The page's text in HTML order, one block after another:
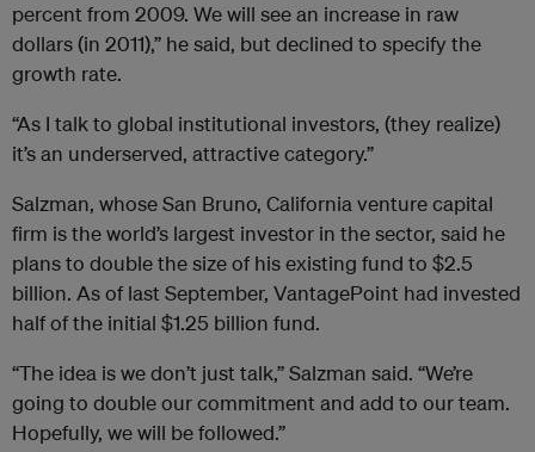
percent from 2009. We will see an increase in raw
dollars (in 2011),” he said, but declined to specify the
growth rate.
“As I talk to global institutional investors, (they realize)
it’s an underserved, attractive category.”
Salzman, whose San Bruno, California venture capital
firm is the world’s largest investor in the sector, said he
plans to double the size of his existing fund to $2.5
billion. As of last September, VantagePoint had invested
half of the initial $1.25 billion fund.
“The idea is we don’t just talk,” Salzman said. “We’re
going to double our commitment and add to our team.
Hopefully, we will be followed.”